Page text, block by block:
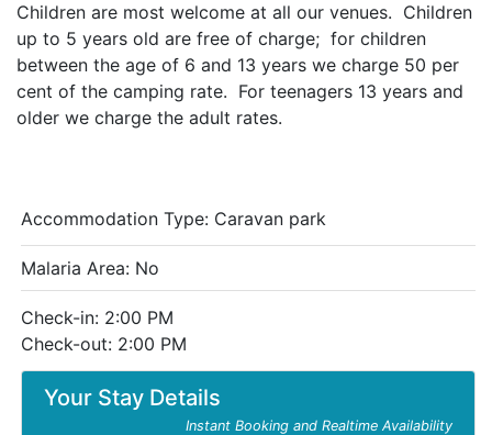
Children are most welcome at all our venues. Children
up to 5 years old are free of charge; for children
between the age of 6 and 13 years we charge 50 per
cent of the camping rate. For teenagers 13 years and
older we charge the adult rates.
Your Stay Details
Instant Booking and Realtime Availability
Accommodation Type: Caravan park
Malaria Area: No
Check-in: 2:00 PM
Check-out: 2:00 PM